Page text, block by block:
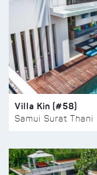
Villa Kin (#58)
Samui Surat Thani